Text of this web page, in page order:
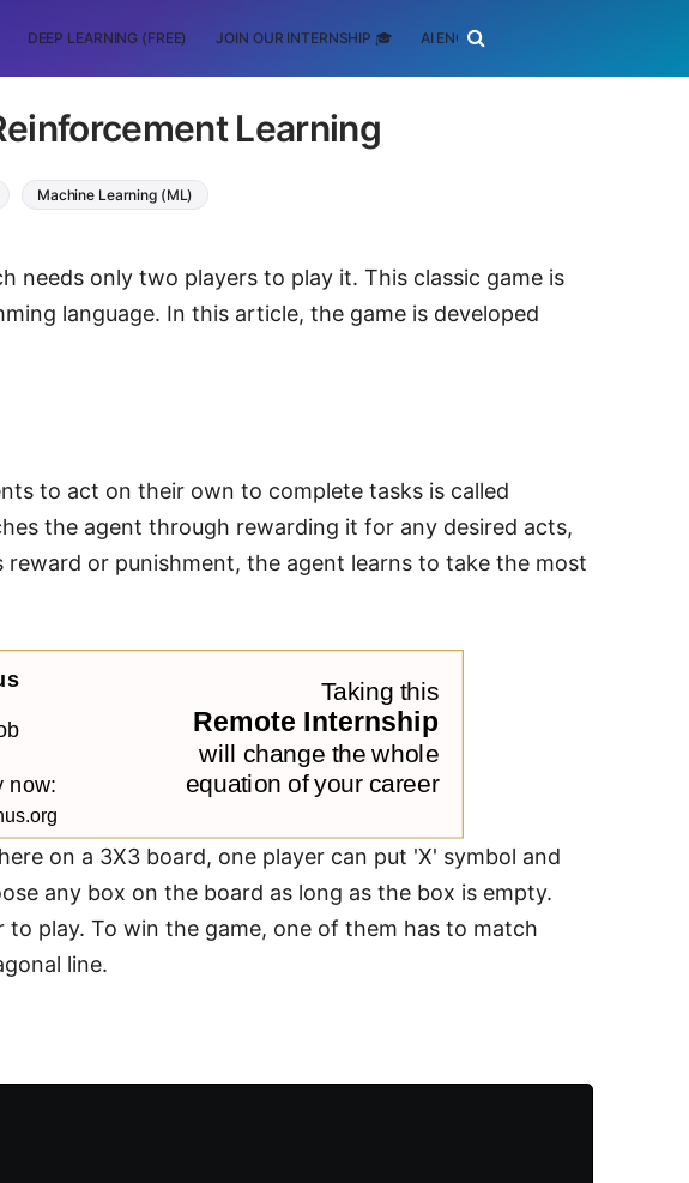
DEEP LEARNING (FREE) JOIN OUR INTERNSHIP 🎓 AI ENGINEERING
Learning
Machine Learning (ML)
needs only two players to play it. This classic game is
language. In this article, the game is developed
to act on their own to complete tasks is called
the agent through rewarding it for any desired acts,
or punishment, the agent learns to take the most
on a 3X3 board, one player can put 'X' symbol and
any box on the board as long as the box is empty.
play. To win the game, one of them has to match
line.